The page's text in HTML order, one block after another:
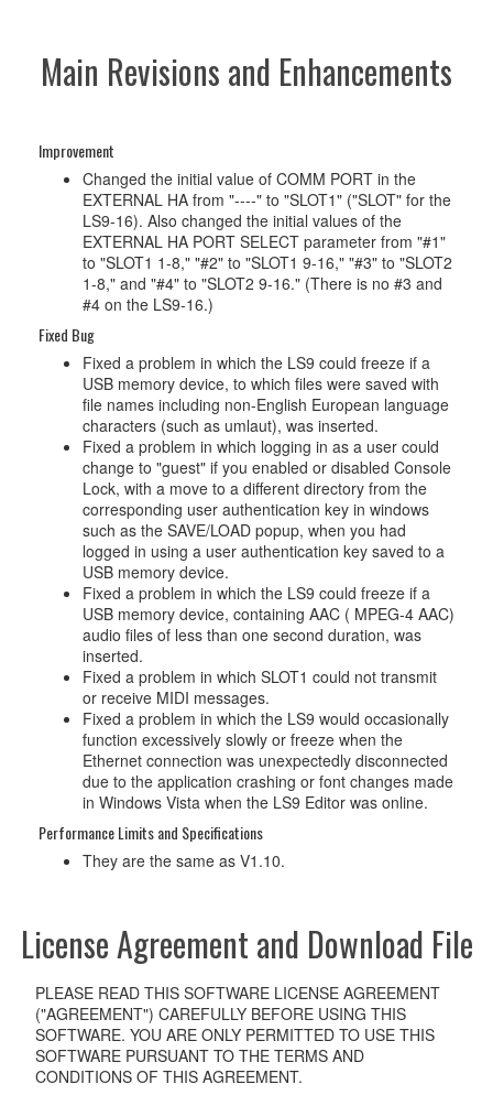
Main Revisions and Enhancements
Improvement
Changed the initial value of COMM PORT in the
EXTERNAL HA from "----" to "SLOT1" ("SLOT" for the
LS9-16). Also changed the initial values of the
EXTERNAL HA PORT SELECT parameter from "#1"
to "SLOT1 1-8," "#2" to "SLOT1 9-16," "#3" to "SLOT2
1-8," and "#4" to "SLOT2 9-16." (There is no #3 and
#4 on the LS9-16.)
Fixed Bug
Fixed a problem in which the LS9 could freeze if a
USB memory device, to which files were saved with
file names including non-English European language
characters (such as umlaut), was inserted.
Fixed a problem in which logging in as a user could
change to "guest" if you enabled or disabled Console
Lock, with a move to a different directory from the
corresponding user authentication key in windows
such as the SAVE/LOAD popup, when you had
logged in using a user authentication key saved to a
USB memory device.
Fixed a problem in which the LS9 could freeze if a
USB memory device, containing AAC ( MPEG-4 AAC)
audio files of less than one second duration, was
inserted.
Fixed a problem in which SLOT1 could not transmit
or receive MIDI messages.
Fixed a problem in which the LS9 would occasionally
function excessively slowly or freeze when the
Ethernet connection was unexpectedly disconnected
due to the application crashing or font changes made
in Windows Vista when the LS9 Editor was online.
Performance Limits and Specifications
They are the same as V1.10.
License Agreement and Download File
PLEASE READ THIS SOFTWARE LICENSE AGREEMENT
("AGREEMENT") CAREFULLY BEFORE USING THIS
SOFTWARE. YOU ARE ONLY PERMITTED TO USE THIS
SOFTWARE PURSUANT TO THE TERMS AND
CONDITIONS OF THIS AGREEMENT.